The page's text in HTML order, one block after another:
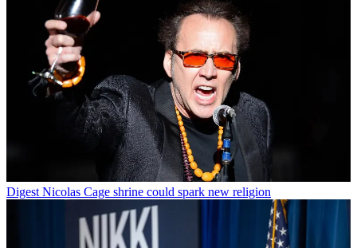
Digest Nicolas Cage shrine could spark new religion